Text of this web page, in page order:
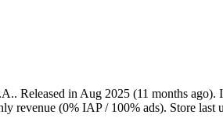
. Released in Aug 2025 (11 months ago).
revenue (0% IAP / 100% ads). Store last